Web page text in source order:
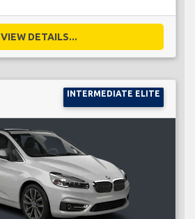
VIEW DETAILS...
INTERMEDIATE ELITE